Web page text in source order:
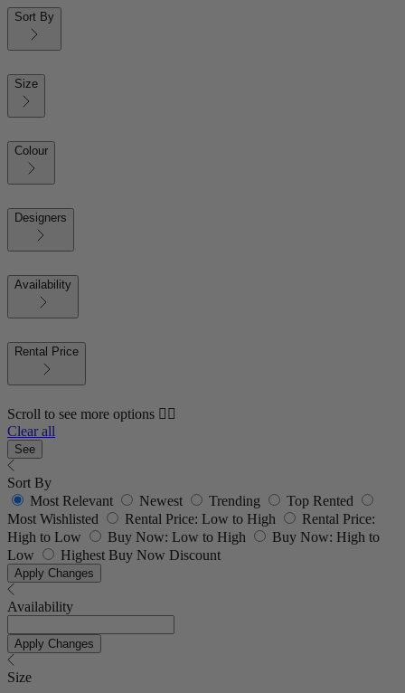
Sort By
Size
Colour
Designers
Availability
Rental Price
Scroll to see more options 👇🏼
Clear all
See
Sort By
Most Relevant
Newest Trending
Top Rented
Most Wishlisted
Rental Price: Low to High
Rental Price:
High to Low
Buy Now: Low to High
Buy Now: High to
Low
Highest Buy Now Discount
Apply Changes
Availability
Apply Changes
Size